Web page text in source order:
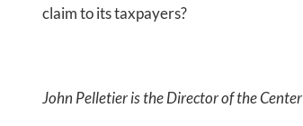
claim to its taxpayers?
John Pelletier is the Director of the